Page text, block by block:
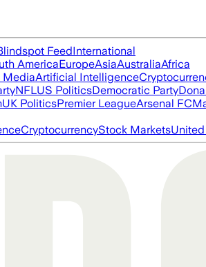
FeedInternational
AmericaEuropeAsiaAustraliaAfrica
MediaArtificial Intelligence
NFLUS PoliticsDemocratic Party
UK PoliticsPremier LeagueArsenal FC
CryptocurrencyStock Markets